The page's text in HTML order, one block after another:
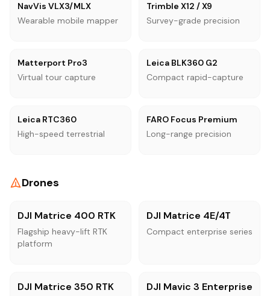
NavVis VLX3/MLX
Wearable mobile mapper
Trimble X12 / X9
Survey-grade precision
Matterport Pro3
Virtual tour capture
Leica BLK360 G2
Compact rapid-capture
Leica RTC360
High-speed terrestrial
FARO Focus Premium
Long-range precision
Drones
DJI Matrice 400 RTK
Flagship heavy-lift RTK
platform
DJI Matrice 4E/4T
Compact enterprise series
DJI Matrice 350 RTK DJI Mavic 3 Enterprise